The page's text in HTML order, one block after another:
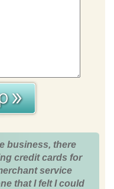
business, there
credit cards for
service
that I felt I could